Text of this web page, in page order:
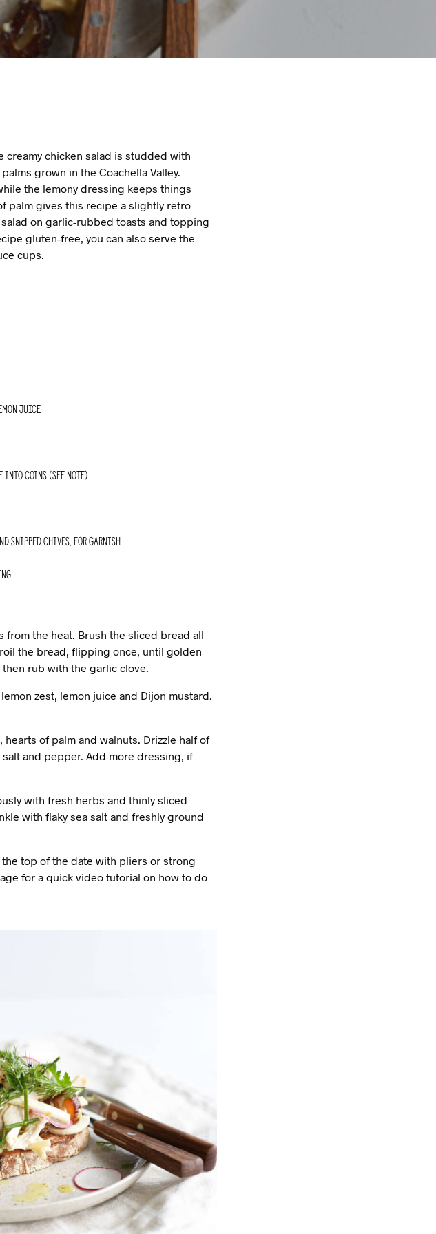
chicken salad is studded with
grown in the Coachella Valley.
the lemony dressing keeps things
palm gives this recipe a slightly retro
on garlic-rubbed toasts and topping
gluten-free, you can also serve the
cups.
juice
into coins (see Note)
snipped chives, for garnish
from the heat. Brush the sliced bread all
the bread, flipping once, until golden
rub with the garlic clove.
zest, lemon juice and Dijon mustard.
of palm and walnuts. Drizzle half of
and pepper. Add more dressing, if
with fresh herbs and thinly sliced
with flaky sea salt and freshly ground
top of the date with pliers or strong
for a quick video tutorial on how to do